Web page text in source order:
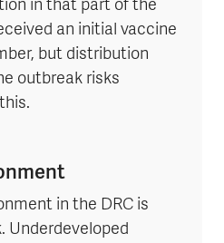
in that part of the
an initial vaccine
but distribution
outbreak risks
in the DRC is
Underdeveloped